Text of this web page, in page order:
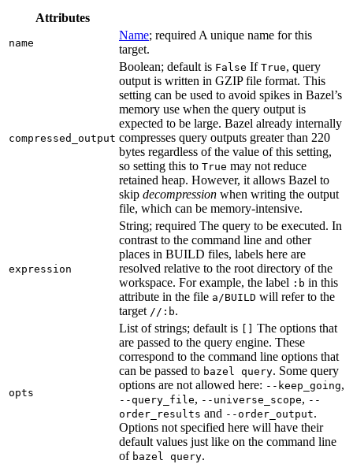
Attributes
name
Name; required A unique name for this
target.
compressed_output
Boolean; default is False If True, query
output is written in GZIP file format. This
setting can be used to avoid spikes in Bazel’s
memory use when the query output is
expected to be large. Bazel already internally
compresses query outputs greater than 220
bytes regardless of the value of this setting,
so setting this to True may not reduce
retained heap. However, it allows Bazel to
skip decompression when writing the output
file, which can be memory-intensive.
expression
String; required The query to be executed. In
contrast to the command line and other
places in BUILD files, labels here are
resolved relative to the root directory of the
workspace. For example, the label :b in this
attribute in the file a/BUILD will refer to the
target //:b.
opts
List of strings; default is
The options that
are passed to the query engine. These
correspond to the command line options that
can be passed to bazel query. Some query
options are not allowed here: --keep_going,
--query_file, --universe_scope, --
order_results and --order_output.
Options not specified here will have their
default values just like on the command line
of bazel query.